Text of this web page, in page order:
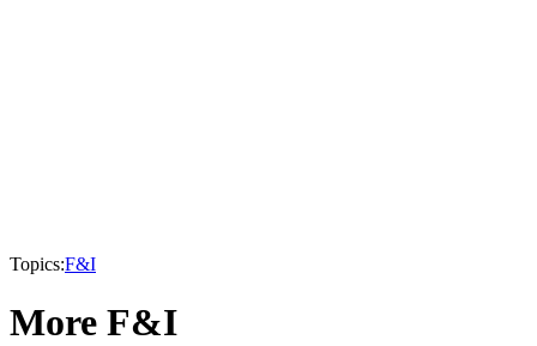
Topics:F&I
More F&I